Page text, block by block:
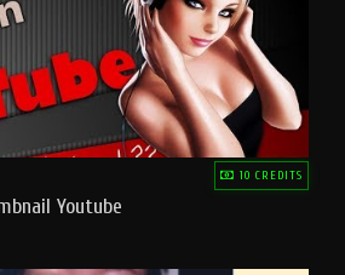
10 CREDITS
Youtube